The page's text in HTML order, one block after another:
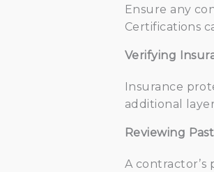
Ensure any
Certifications
Verifying
Insurance
additional
Reviewing
A